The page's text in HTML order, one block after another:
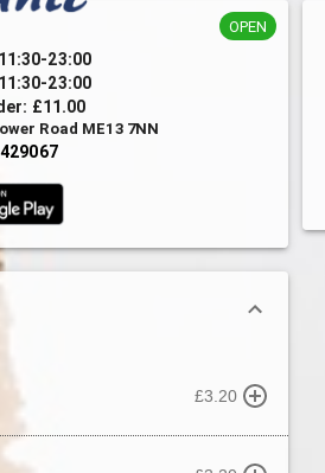
OPEN
23:00
23:00
£11.00
Road ME13 7NN
£3.20